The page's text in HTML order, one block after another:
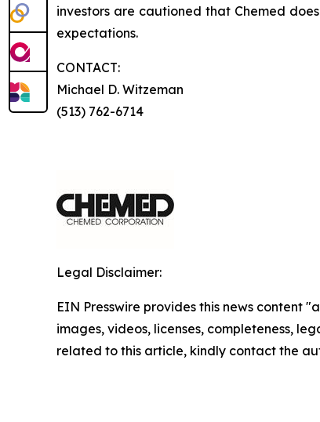
investors are cautioned that Chemed
expectations.
CONTACT:
Michael D. Witzeman
(513) 762-6714
Legal Disclaimer:
EIN Presswire provides this news content
images, videos, licenses, completeness,
related to this article, kindly contact the